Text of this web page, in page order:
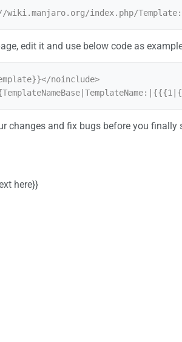
edit it and use below code as
noinclude>
changes and fix bugs before you finally
here}}